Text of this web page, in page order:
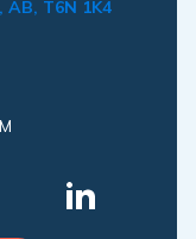
AB, T6N 1K4